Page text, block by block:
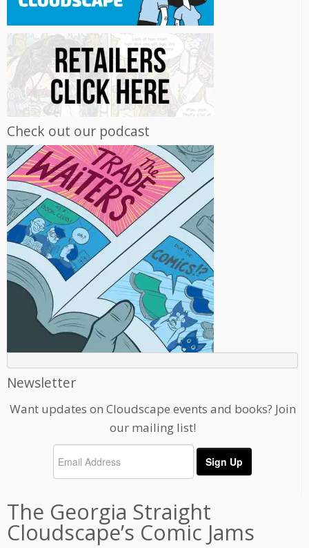
Check out our podcast
Newsletter
Want updates on Cloudscape events and books? Join
our mailing list!
The Georgia Straight
Cloudscape’s Comic Jams